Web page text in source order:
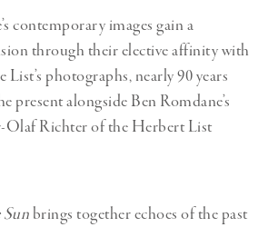
contemporary images gain a
through their elective affinity with
List’s photographs, nearly 90 years
present alongside Ben Romdane’s
Olaf Richter of the Herbert List
Sunbrings together echoes of the past